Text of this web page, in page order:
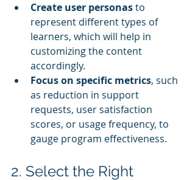
Create user personas to
represent different types of
learners, which will help in
customizing the content
accordingly.
Focus on specific metrics, such
as reduction in support
requests, user satisfaction
scores, or usage frequency, to
gauge program effectiveness.
2. Select the Right